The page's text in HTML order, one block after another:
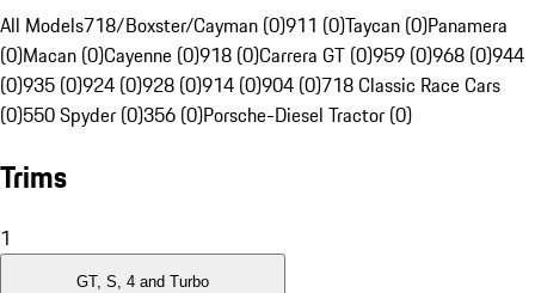
All Models718/Boxster/Cayman (0)911 (0)Taycan (0)Panamera
(0)Macan (0)Cayenne (0)918 (0)Carrera GT (0)959 (0)968 (0)944
(0)935 (0)924 (0)928 (0)914 (0)904 (0)718 Classic Race Cars
(0)550 Spyder (0)356 (0)Porsche-Diesel Tractor (0)
Trims
1
GT, S, 4 and Turbo